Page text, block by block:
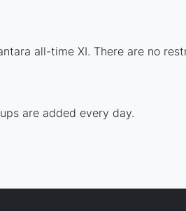
all-time XI. There are no
are added every day.